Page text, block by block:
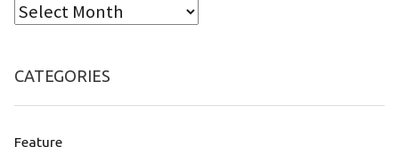
CATEGORIES
Feature